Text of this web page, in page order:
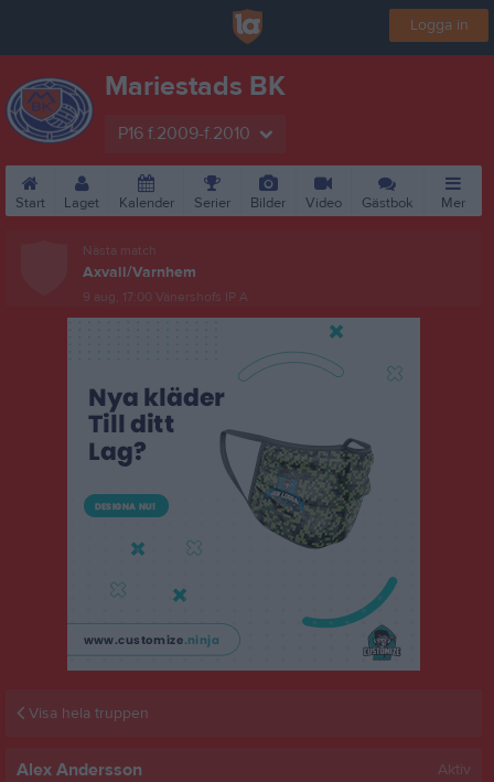
Logga in
Mariestads BK
P16 f.2009-f.2010
Start Laget Kalender Serier Bilder Video Gästbok Mer
Nästa match
Axvall/Varnhem
9 aug, 17:00 Vänershofs IP A
Visa hela truppen
Alex Andersson Aktiv